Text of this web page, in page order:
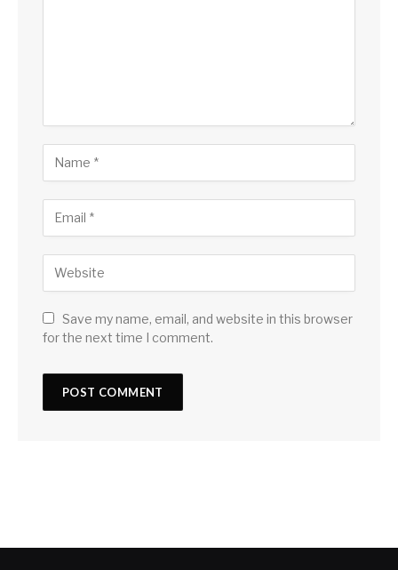
Save my name, email, and website in this browser
for the next time I comment.